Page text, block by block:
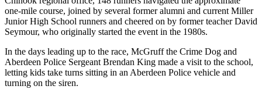
Sports
Arts &
Entertainment
one-mile course, joined by several former alumni and current Miller
Junior High School runners and cheered on by former teacher David
Seymour, who originally started the event in the 1980s.
In the days leading up to the race, McGruff the Crime Dog and
Aberdeen Police Sergeant Brendan King made a visit to the school,
letting kids take turns sitting in an Aberdeen Police vehicle and
turning on the siren.